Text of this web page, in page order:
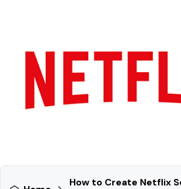
How to Create Netflix